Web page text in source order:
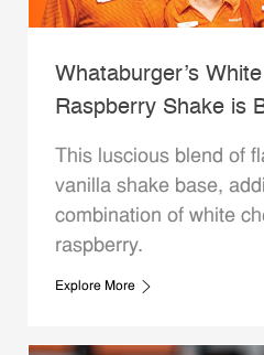
Whataburger’s
Raspberry Shake is
This luscious blend of
vanilla shake base,
combination of white
raspberry.
Explore More